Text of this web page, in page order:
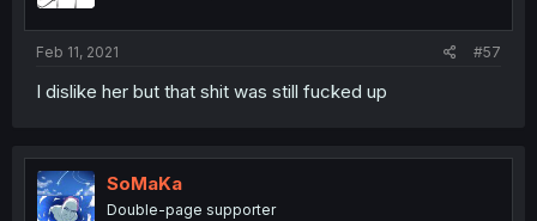
Feb 11, 2021 #57
I dislike her but that shit was still fucked up
SoMaKa
Double-page supporter